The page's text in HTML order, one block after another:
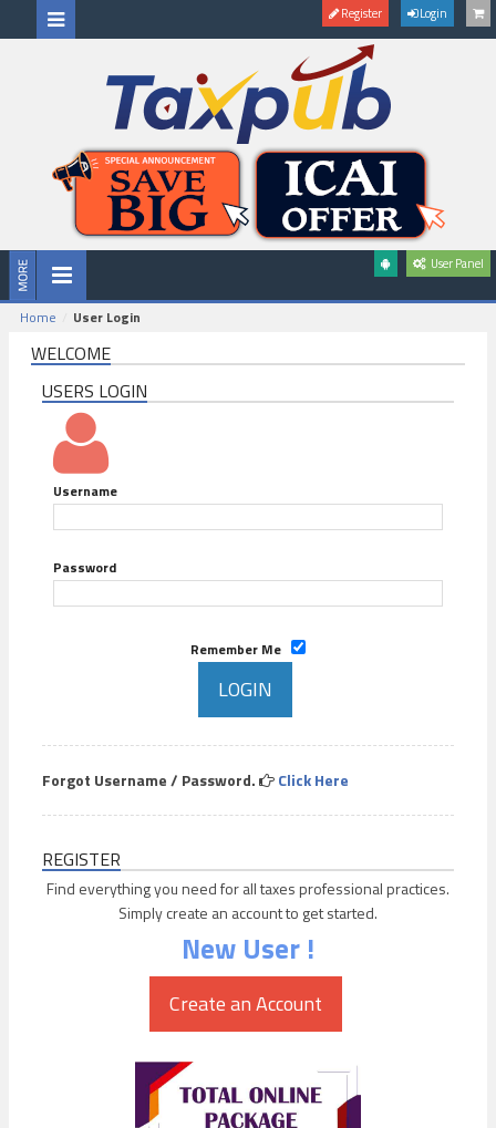
Register Login
User Panel
Home User Login
WELCOME
USERS LOGIN
Username
Password
Remember Me
Forgot Username / Password. Click Here
REGISTER
Find everything you need for all taxes professional practices.
Simply create an account to get started.
New User !